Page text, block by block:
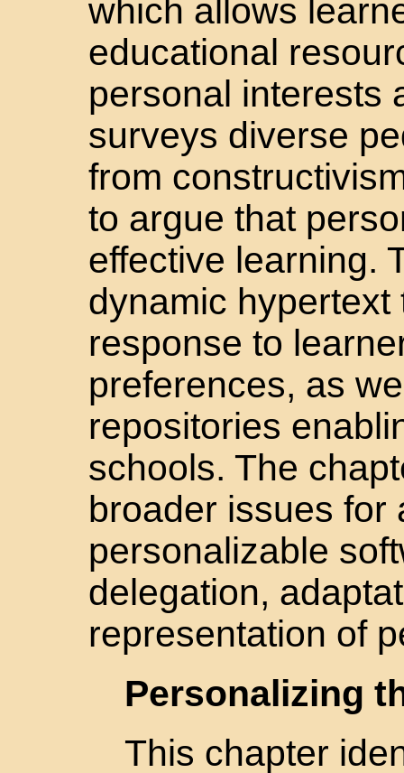
which allows
educational
personal interests
surveys diverse
from
to argue that
effective learning.
dynamic
response to
preferences, as
repositories
schools. The
broader issues for
personalizable
delegation,
representation of
Personalizing
This chapter